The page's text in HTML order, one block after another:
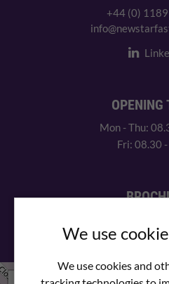
We use
We use cookies and
+44 (0)
OPENING
Mon - Thu:
Fri: 08.30
We Are Here